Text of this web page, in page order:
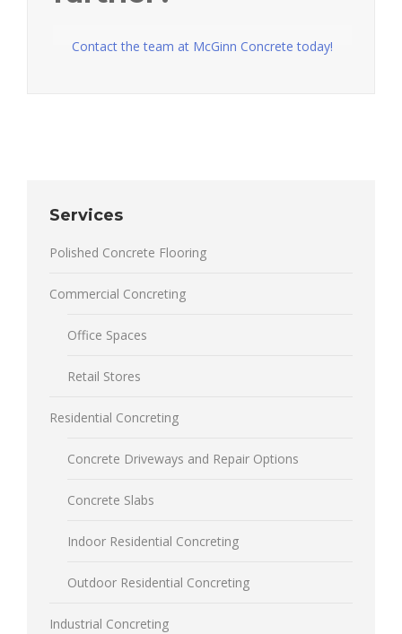
Contact the team at McGinn Concrete today!
Services
Polished Concrete Flooring
Commercial Concreting
Office Spaces
Retail Stores
Residential Concreting
Concrete Driveways and Repair Options
Concrete Slabs
Indoor Residential Concreting
Outdoor Residential Concreting
Industrial Concreting